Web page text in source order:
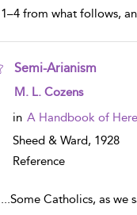
1–4 from what follows,
Semi-Arianism
show result details
M. L. Cozens
in A Handbook of
Sheed & Ward, 1928
Reference
...Some Catholics, as we